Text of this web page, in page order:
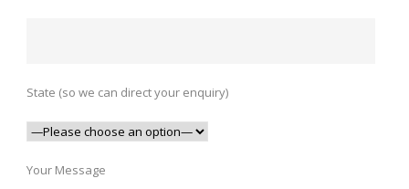
State (so we can direct your enquiry)
Your Message